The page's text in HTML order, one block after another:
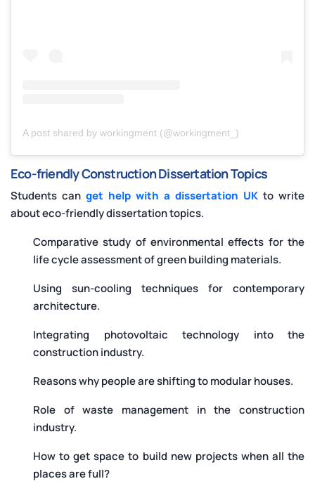
A post shared by workingment (@workingment_)
Eco-friendly Construction Dissertation Topics
Students can get help with a dissertation UK to write
about eco-friendly dissertation topics.
Comparative study of environmental effects for the
life cycle assessment of green building materials.
Using sun-cooling techniques for contemporary
architecture.
Integrating photovoltaic technology into the
construction industry.
Reasons why people are shifting to modular houses.
Role of waste management in the construction
industry.
How to get space to build new projects when all the
places are full?